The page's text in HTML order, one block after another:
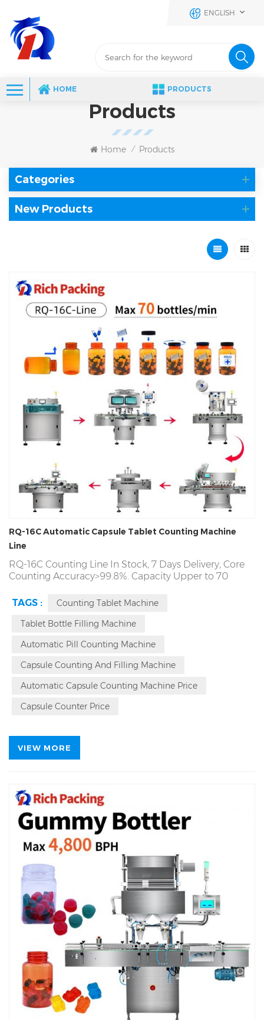
ENGLISH
HOME PRODUCTS
Products
Home / Products
Categories
New Products
RQ-16C Automatic Capsule Tablet Counting Machine
Line
RQ-16C Counting Line In Stock, 7 Days Delivery, Core
Counting Accuracy>99.8%. Capacity Upper to 70
Source Factory Direct! Producing
Capsule Candy Gummy Counter Counting Machinery
Line Since Year 1993.RQ-16B
On Site Service
TAGS :
Counting Tablet Machine
Tablet Bottle Filling Machine
Automatic Pill Counting Machine
Capsule Counting And Filling Machine
Automatic Capsule Counting Machine Price
Capsule Counter Price
VIEW MORE